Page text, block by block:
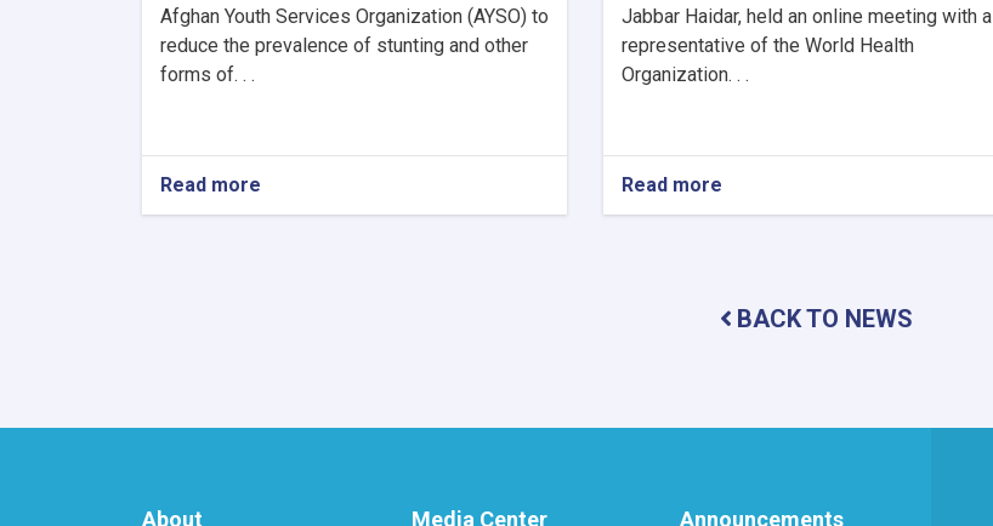
Afghan Youth Services Organization (AYSO) to
reduce the prevalence of stunting and other
forms of. . .
Read more
and
Jabbar Haidar, held an online meeting with a
representative of the World Health
Organization. . .
Read more
to
Review
BACK TO NEWS
About Media Center Announcements